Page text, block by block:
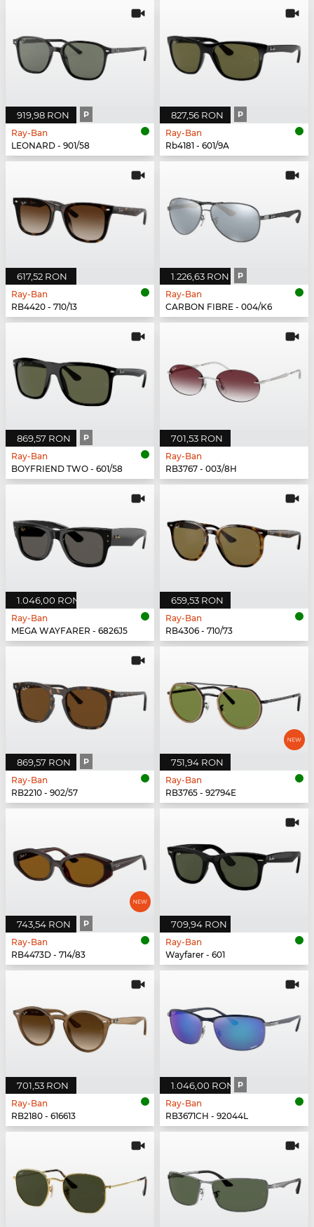
919,98 RON P
Ray-Ban
LEONARD - 901/58
827,56 RON P
Ray-Ban
Rb4181 - 601/9A
617,52 RON
Ray-Ban
RB4420 - 710/13
1.226,63 RON P
Ray-Ban
CARBON FIBRE - 004/K6
869,57 RON P
Ray-Ban
BOYFRIEND TWO - 601/58
701,53 RON
Ray-Ban
RB3767 - 003/8H
1.046,00 RON
Ray-Ban
MEGA WAYFARER - 6826J5
659,53 RON
Ray-Ban
RB4306 - 710/73
869,57 RON P
Ray-Ban
RB2210 - 902/57
751,94 RON
Ray-Ban
RB3765 - 92794E
743,54 RON P
Ray-Ban
RB4473D - 714/83
709,94 RON
Ray-Ban
Wayfarer - 601
701,53 RON
Ray-Ban
RB2180 - 616613
1.046,00 RON P
Ray-Ban
RB3671CH - 92044L